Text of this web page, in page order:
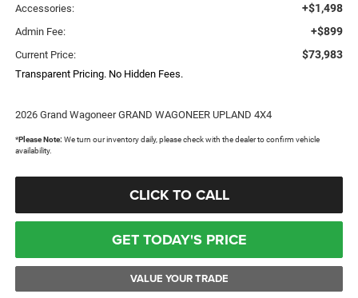
Accessories: +$1,498
Admin Fee: +$899
Current Price: $73,983
Transparent Pricing. No Hidden Fees.
2026 Grand Wagoneer GRAND WAGONEER UPLAND 4X4
*Please Note: We turn our inventory daily, please check with the dealer to confirm vehicle
availability.
CLICK TO CALL
GET TODAY'S PRICE
VALUE YOUR TRADE